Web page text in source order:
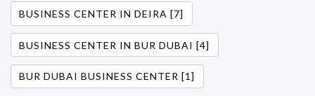
BUSINESS CENTER IN DEIRA [7]
BUSINESS CENTER IN BUR DUBAI [4]
BUR DUBAI BUSINESS CENTER [1]